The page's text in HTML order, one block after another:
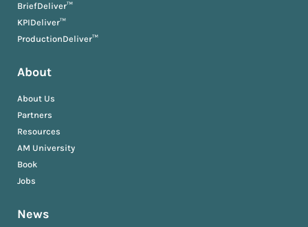
BriefDeliver™
KPIDeliver™
ProductionDeliver™
About
About Us
Partners
Resources
AM University
Book
Jobs
News